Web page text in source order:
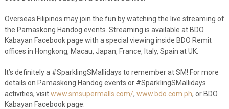
Overseas Filipinos may join the fun by watching the live streaming of
the Pamaskong Handog events. Streaming is available at BDO
Kabayan Facebook page with a special viewing inside BDO Remit
offices in Hongkong, Macau, Japan, France, Italy, Spain at UK.
It’s definitely a #SparklingSMallidays to remember at SM! For more
details on Pamaskong Handog events or #SparklingSMallidays
activities, visitwww.smsupermalls.com/, www.bdo.com.ph, or BDO
Kabayan Facebook page.